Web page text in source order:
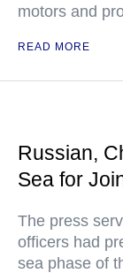
motors and
READ MORE
Russian,
Sea for
The press
officers had
sea phase of